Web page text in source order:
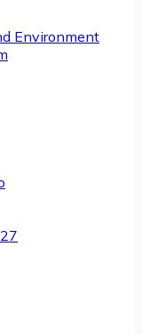
Environment